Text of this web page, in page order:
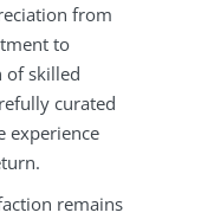
from
to
of skilled
curated
experience
remains